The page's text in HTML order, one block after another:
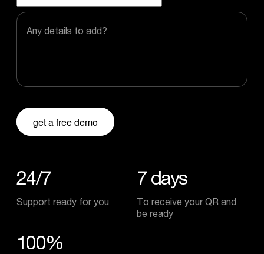
Any details to add?
get a free demo
24/7
Support ready for you
7 days
To receive your QR and
be ready
100%